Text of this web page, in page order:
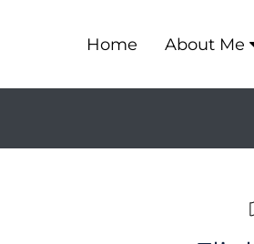
Home About Me